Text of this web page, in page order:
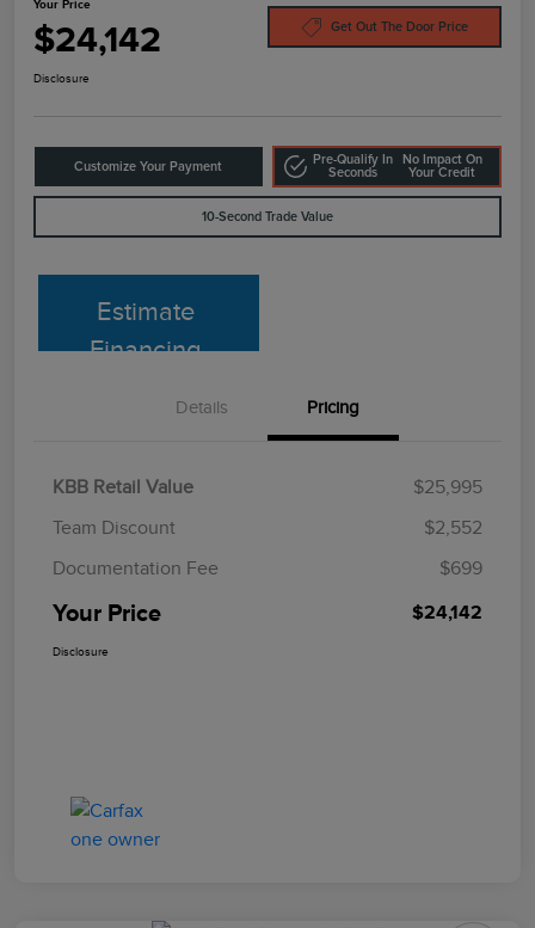
Your Price
$24,142 Get Out The Door Price
Disclosure
Customize Your Payment
Pre-Qualify In
Seconds
No Impact On
Your Credit
10-Second Trade Value
Estimate
Financing
Details Pricing
KBB Retail Value
$25,995
Team Discount
$2,552
Documentation Fee
$699
Your Price $24,142
Disclosure